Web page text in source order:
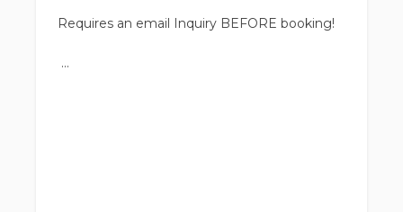
Requires an email Inquiry BEFORE booking!